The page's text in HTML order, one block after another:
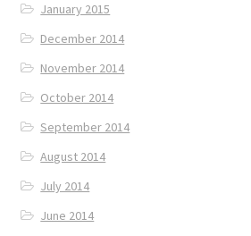
January 2015
December 2014
November 2014
October 2014
September 2014
August 2014
July 2014
June 2014